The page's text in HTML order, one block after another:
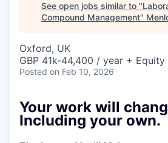
See open jobs similar to "
Compound Management"
Oxford, UK
GBP 41k-44,400 / year + Equity
Posted on Feb 10, 2026
Your work will
Including your own.